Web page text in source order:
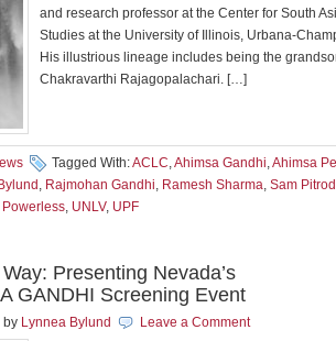
and research professor at the Center for South
Studies at the University of Illinois, Urbana-
His illustrious lineage includes being the
Chakravarthi Rajagopalachari. […]
Tagged With:ACLC,Ahimsa Gandhi,Ahimsa
, Rajmohan Gandhi, Ramesh Sharma, Sam
, UNLV, UPF
Presenting Nevada’s
GANDHI Screening Event
by Lynnea Bylund
Leave a Comment